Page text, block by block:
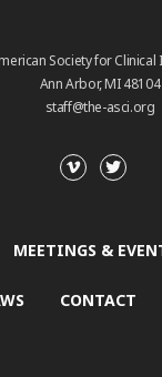
Society for
Ann Arbor, MI 48104
staff@the-asci.org
MEETINGS &
CONTACT